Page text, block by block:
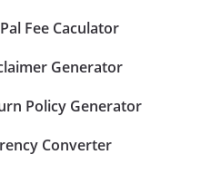
Fee Caculator
Generator
Policy Generator
Converter